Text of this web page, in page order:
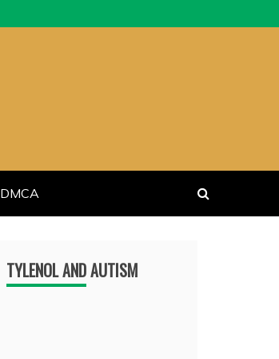
DMCA
TYLENOL AND AUTISM